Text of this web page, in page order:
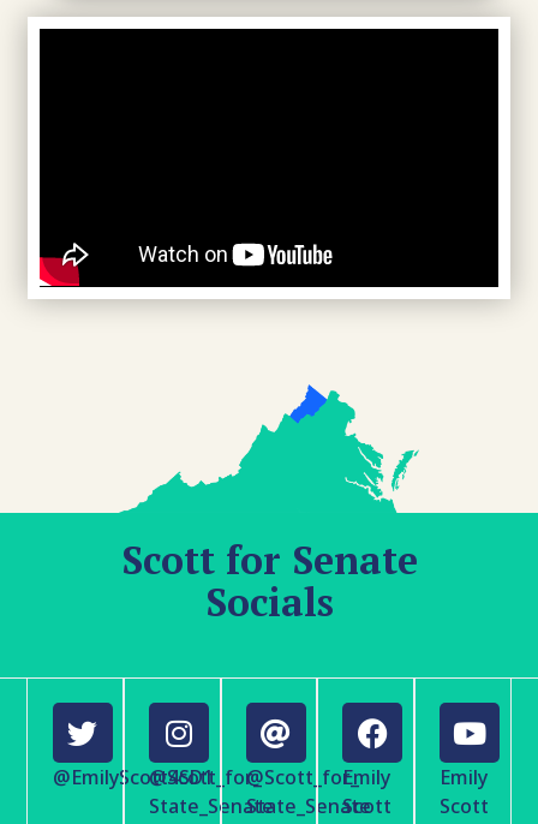
Scott for Senate
Socials
@EmilyScott4SD1
@Scott_for_
State_Senate
@Scott_for_
State_Senate
Emily
Scott
Emily
Scott